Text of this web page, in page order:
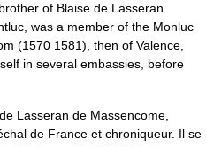
of Blaise de Lasseran
was a member of the Monluc
(1570 1581), then of Valence,
in several embassies, before
Lasseran de Massencome,
de France et chroniqueur. Il se